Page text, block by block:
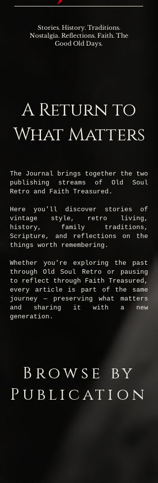
Stories. History. Traditions.
Nostalgia. Reflections. Faith. The
Good Old Days.
A Return to
What Matters
The Journal brings together the two
publishing streams of Old Soul
Retro and Faith Treasured.
Here you'll discover stories of
vintage style, retro living,
history, family traditions,
Scripture, and reflections on the
things worth remembering.
Whether you're exploring the past
through Old Soul Retro or pausing
to reflect through Faith Treasured,
every article is part of the same
journey — preserving what matters
and sharing it with a new
generation.
Browse by
Publication